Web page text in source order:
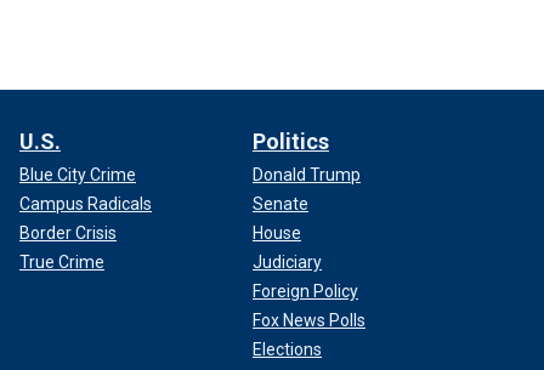
U.S.
Blue City Crime
Campus Radicals
Border Crisis
True Crime
Politics
Donald Trump
Senate
House
Judiciary
Foreign Policy
Fox News Polls
Elections